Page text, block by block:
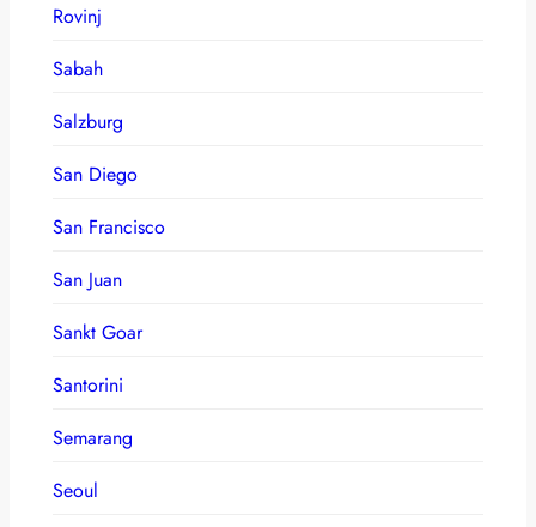
Rovinj
Sabah
Salzburg
San Diego
San Francisco
San Juan
Sankt Goar
Santorini
Semarang
Seoul